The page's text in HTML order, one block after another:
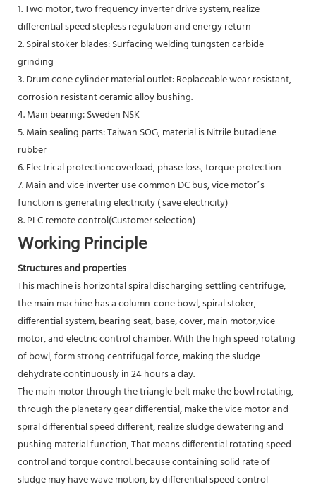
1. Two motor, two frequency inverter drive system, realize
differential speed stepless regulation and energy return
2. Spiral stoker blades: Surfacing welding tungsten carbide
grinding
3. Drum cone cylinder material outlet: Replaceable wear resistant,
corrosion resistant ceramic alloy bushing.
4. Main bearing: Sweden NSK
5. Main sealing parts: Taiwan SOG, material is Nitrile butadiene
rubber
6. Electrical protection: overload, phase loss, torque protection
7. Main and vice inverter use common DC bus, vice motor’s
function is generating electricity ( save electricity)
8. PLC remote control(Customer selection)
Working Principle
Structures and properties
This machine is horizontal spiral discharging settling centrifuge,
the main machine has a column-cone bowl, spiral stoker,
differential system, bearing seat, base, cover, main motor,vice
motor, and electric control chamber. With the high speed rotating
of bowl, form strong centrifugal force, making the sludge
dehydrate continuously in 24 hours a day.
The main motor through the triangle belt make the bowl rotating,
through the planetary gear differential, make the vice motor and
spiral differential speed different, realize sludge dewatering and
pushing material function, That means differential rotating speed
control and torque control. because containing solid rate of
sludge may have wave motion, by differential speed control